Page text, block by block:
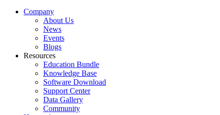
Company
About Us
News
Events
Blogs
Resources
Education Bundle
Knowledge Base
Software Download
Support Center
Data Gallery
Community